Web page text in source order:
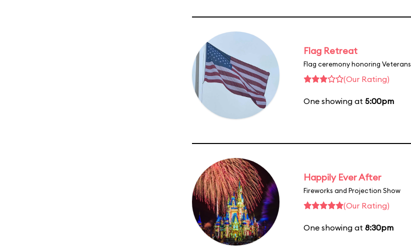
Flag Retreat
Flag ceremony honoring Veterans
(Our Rating)
One showing at 5:00pm
Happily Ever After
Fireworks and Projection Show
(Our Rating)
One showing at 8:30pm